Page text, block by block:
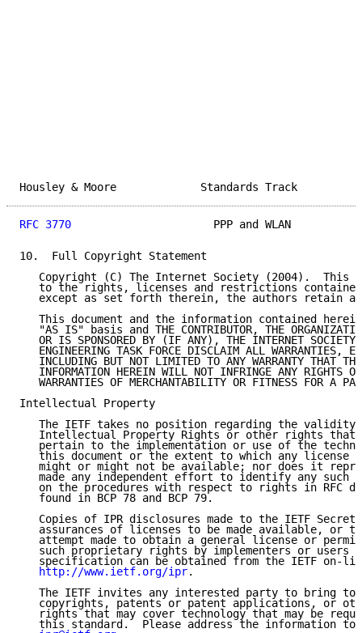
Housley & Moore
RFC 3770
PPP and WLAN
10.  Full Copyright Statement
Copyright (C) The Internet Society (2004).  This
to the rights, licenses and restrictions
except as set forth therein, the authors retain
This document and the information contained
"AS IS" basis and THE CONTRIBUTOR, THE
OR IS SPONSORED BY (IF ANY), THE INTERNET SOCIETY
ENGINEERING TASK FORCE DISCLAIM ALL WARRANTIES,
INCLUDING BUT NOT LIMITED TO ANY WARRANTY THAT
INFORMATION HEREIN WILL NOT INFRINGE ANY RIGHTS
WARRANTIES OF MERCHANTABILITY OR FITNESS FOR A
Intellectual Property
The IETF takes no position regarding the validity
Intellectual Property Rights or other rights that
pertain to the implementation or use of the
this document or the extent to which any license
might or might not be available; nor does it
made any independent effort to identify any such
on the procedures with respect to rights in RFC
   found in BCP 78 and BCP 79.
Copies of IPR disclosures made to the IETF
assurances of licenses to be made available, or
attempt made to obtain a general license or
such proprietary rights by implementers or users
specification can be obtained from the IETF on-
http://www.ietf.org/ipr.
The IETF invites any interested party to bring to
copyrights, patents or patent applications, or
rights that may cover technology that may be
this standard.  Please address the information to